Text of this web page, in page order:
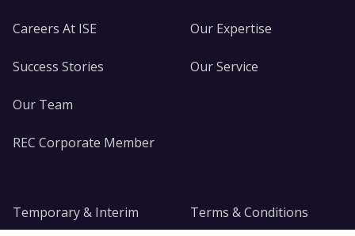
Careers At ISE
Success Stories
Our Team
REC Corporate Member
Our Expertise
Our Service
Temporary & Interim Terms & Conditions